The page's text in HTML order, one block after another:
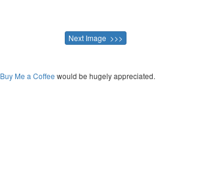
Next Image >>>
Buy Me a Coffee would be hugely appreciated.